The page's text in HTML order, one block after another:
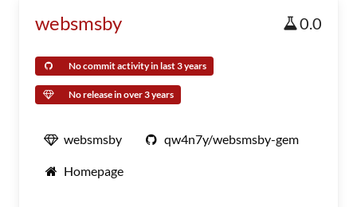
websmsby 0.0
No commit activity in last 3 years
No release in over 3 years
websmsby qw4n7y/websmsby-gem
Homepage